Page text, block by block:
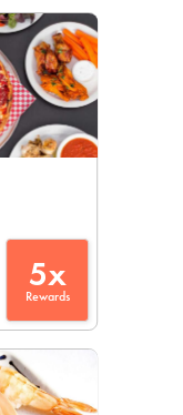
5x
Rewards